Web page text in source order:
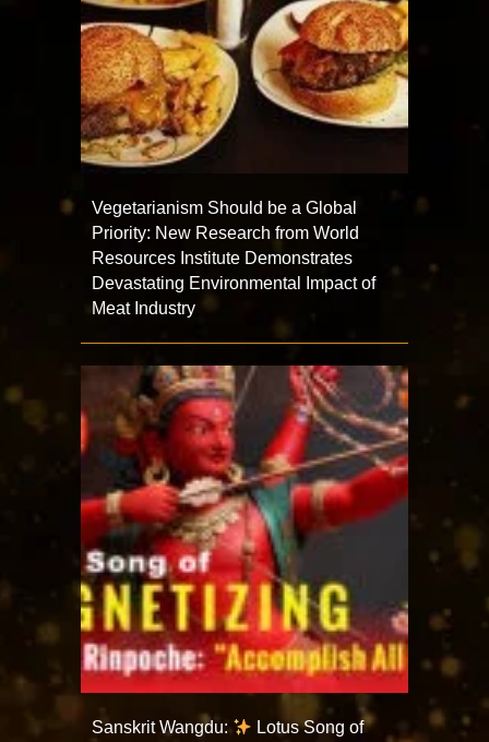
Vegetarianism Should be a Global
Priority: New Research from World
Resources Institute Demonstrates
Devastating Environmental Impact of
Meat Industry
Sanskrit Wangdu:
Lotus Song of